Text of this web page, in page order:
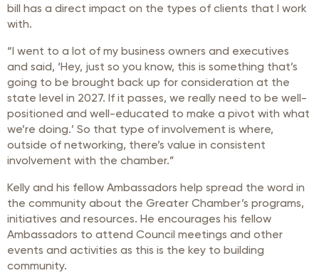
bill has a direct impact on the types of clients that I work
with.
“I went to a lot of my business owners and executives
and said, ‘Hey, just so you know, this is something that’s
going to be brought back up for consideration at the
state level in 2027. If it passes, we really need to be well-
positioned and well-educated to make a pivot with what
we’re doing.’ So that type of involvement is where,
outside of networking, there’s value in consistent
involvement with the chamber.”
Kelly and his fellow Ambassadors help spread the word in
the community about the Greater Chamber’s programs,
initiatives and resources. He encourages his fellow
Ambassadors to attend Council meetings and other
events and activities as this is the key to building
community.